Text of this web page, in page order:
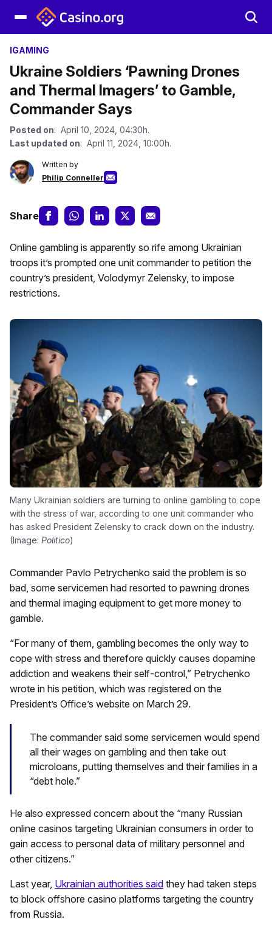
IGAMING
Ukraine Soldiers ‘Pawning Drones
and Thermal Imagers’ to Gamble,
Commander Says
Posted on: April 10, 2024, 04:30h.
Last updated on: April 11, 2024, 10:00h.
Written by
Philip Conneller
Share
Online gambling is apparently so rife among Ukrainian
troops it’s prompted one unit commander to petition the
country’s president, Volodymyr Zelensky, to impose
restrictions.
Many Ukrainian soldiers are turning to online gambling to cope
with the stress of war, according to one unit commander who
has asked President Zelensky to crack down on the industry.
(Image: Politico)
Commander Pavlo Petrychenko said the problem is so
bad, some servicemen had resorted to pawning drones
and thermal imaging equipment to get more money to
gamble.
“For many of them, gambling becomes the only way to
cope with stress and therefore quickly causes dopamine
addiction and weakens their self-control,” Petrychenko
wrote in his petition, which was registered on the
President’s Office’s website on March 29.
The commander said some servicemen would spend
all their wages on gambling and then take out
microloans, putting themselves and their families in a
“debt hole.”
He also expressed concern about the “many Russian
online casinos targeting Ukrainian consumers in order to
gain access to personal data of military personnel and
other citizens.”
Last year, Ukrainian authorities said they had taken steps
to block offshore casino platforms targeting the country
from Russia.